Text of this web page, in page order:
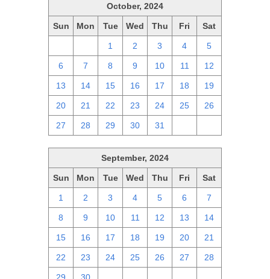
October, 2024
Sun Mon Tue Wed Thu Fri Sat
1 2 3 4 5
6 7 8 9 10 11 12
13 14 15 16 17 18 19
20 21 22 23 24 25 26
27 28 29 30 31
September, 2024
Sun Mon Tue Wed Thu Fri Sat
1 2 3 4 5 6 7
8 9 10 11 12 13 14
15 16 17 18 19 20 21
22 23 24 25 26 27 28